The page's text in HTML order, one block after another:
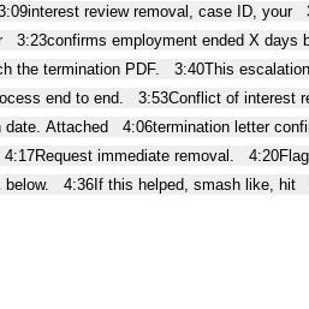
interest review removal, case ID, your
3:23confirms employment ended X days
the termination PDF. 3:40This
end to end. 3:53Conflict of interest
date. Attached 4:06termination letter
4:17Request immediate removal. 4:20
4:36 If this helped, smash like, hit